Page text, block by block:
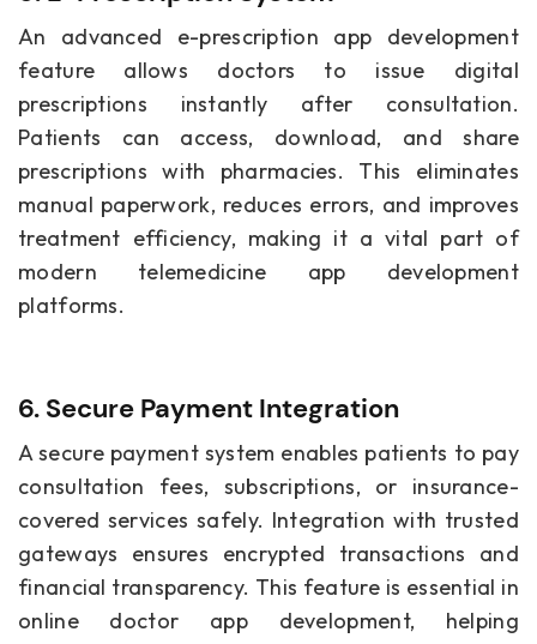
An advanced e-prescription app development
feature allows doctors to issue digital
prescriptions instantly after consultation.
Patients can access, download, and share
prescriptions with pharmacies. This eliminates
manual paperwork, reduces errors, and improves
treatment efficiency, making it a vital part of
modern telemedicine app development
platforms.
6. Secure Payment Integration
A secure payment system enables patients to pay
consultation fees, subscriptions, or insurance-
covered services safely. Integration with trusted
gateways ensures encrypted transactions and
financial transparency. This feature is essential in
online doctor app development, helping